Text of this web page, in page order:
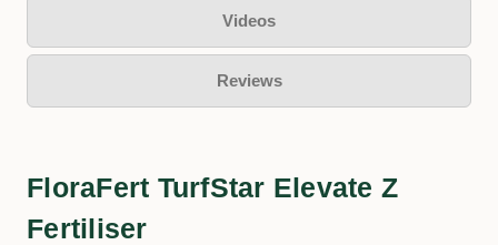
Videos
Reviews
FloraFert TurfStar Elevate Z
Fertiliser